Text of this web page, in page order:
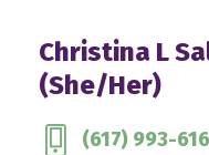
Christina L
(She/Her)
(617) 993-